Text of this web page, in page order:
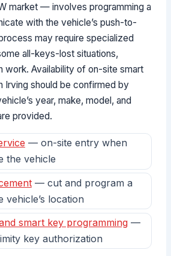
market — involves programming a
with the vehicle’s push-to-
may require specialized
all-keys-lost situations,
work. Availability of on-site smart
Irving should be confirmed by
year, make, model, and
provided.
— on-site entry when
the vehicle
— cut and program a
vehicle’s location
smart key programming—
key authorization